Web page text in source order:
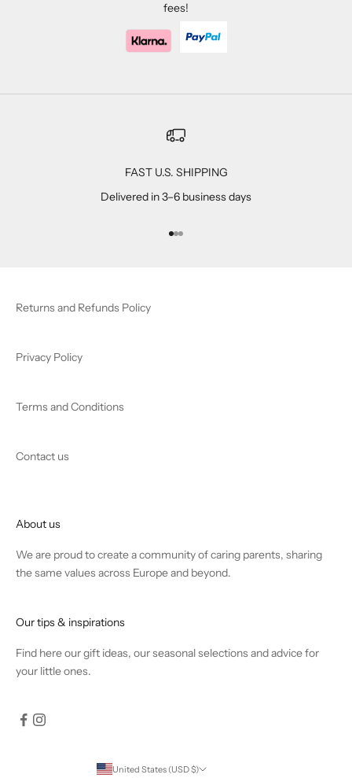
fees!
FAST U.S. SHIPPING
Delivered in 3–6 business days
Go to item 1
Go to item 2
Go to item 3
Returns and Refunds Policy
Privacy Policy
Terms and Conditions
Contact us
About us
We are proud to create a community of caring parents, sharing
the same values across Europe and beyond.
Our tips & inspirations
Find hereour gift ideas, our seasonal selections and advice for
your little ones.
United States (USD $)